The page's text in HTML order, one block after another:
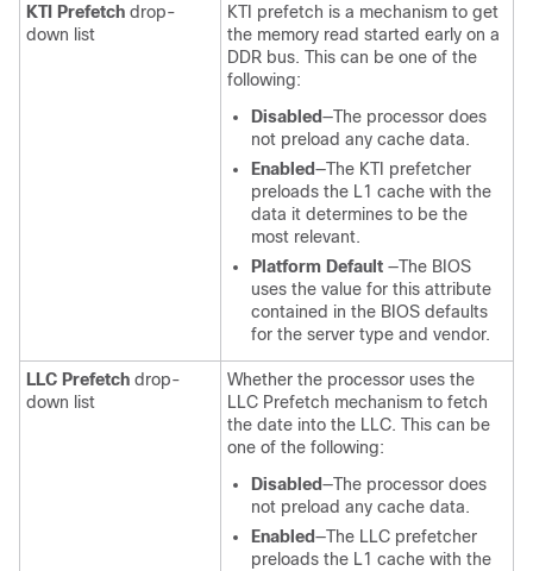
KTI Prefetch drop-
down list
KTI prefetch is a mechanism to get
the memory read started early on a
DDR bus. This can be one of the
following:
Disabled—The processor does
not preload any cache data.
Enabled—The KTI prefetcher
preloads the L1 cache with the
data it determines to be the
most relevant.
Platform Default —The BIOS
uses the value for this attribute
contained in the BIOS defaults
for the server type and vendor.
LLC Prefetch drop-
down list
Whether the processor uses the
LLC Prefetch mechanism to fetch
the date into the LLC. This can be
one of the following:
Disabled—The processor does
not preload any cache data.
Enabled—The LLC prefetcher
preloads the L1 cache with the